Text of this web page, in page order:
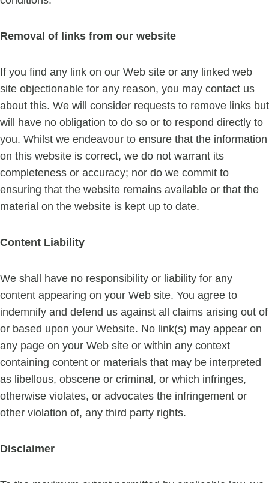
Removal of links from our website
If you find any link on our Web site or any linked web
site objectionable for any reason, you may contact us
about this. We will consider requests to remove links but
will have no obligation to do so or to respond directly to
you. Whilst we endeavour to ensure that the information
on this website is correct, we do not warrant its
completeness or accuracy; nor do we commit to
ensuring that the website remains available or that the
material on the website is kept up to date.
Content Liability
We shall have no responsibility or liability for any
content appearing on your Web site. You agree to
indemnify and defend us against all claims arising out of
or based upon your Website. No link(s) may appear on
any page on your Web site or within any context
containing content or materials that may be interpreted
as libellous, obscene or criminal, or which infringes,
otherwise violates, or advocates the infringement or
other violation of, any third party rights.
Disclaimer